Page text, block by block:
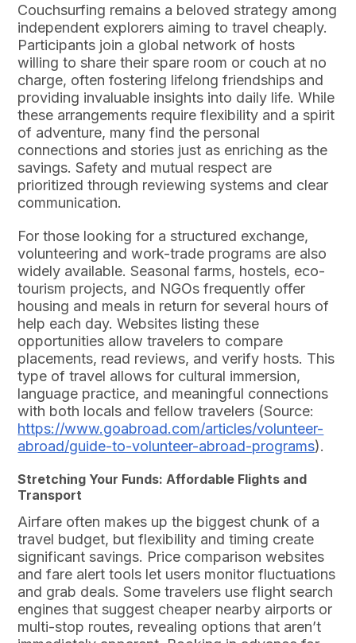
Couchsurfing remains a beloved strategy among
independent explorers aiming to travel cheaply.
Participants join a global network of hosts
willing to share their spare room or couch at no
charge, often fostering lifelong friendships and
providing invaluable insights into daily life. While
these arrangements require flexibility and a spirit
of adventure, many find the personal
connections and stories just as enriching as the
savings. Safety and mutual respect are
prioritized through reviewing systems and clear
communication.
For those looking for a structured exchange,
volunteering and work-trade programs are also
widely available. Seasonal farms, hostels, eco-
tourism projects, and NGOs frequently offer
housing and meals in return for several hours of
help each day. Websites listing these
opportunities allow travelers to compare
placements, read reviews, and verify hosts. This
type of travel allows for cultural immersion,
language practice, and meaningful connections
with both locals and fellow travelers (Source:
https://www.goabroad.com/articles/volunteer-
abroad/guide-to-volunteer-abroad-programs).
Stretching Your Funds: Affordable Flights and
Transport
Airfare often makes up the biggest chunk of a
travel budget, but flexibility and timing create
significant savings. Price comparison websites
and fare alert tools let users monitor fluctuations
and grab deals. Some travelers use flight search
engines that suggest cheaper nearby airports or
multi-stop routes, revealing options that aren’t